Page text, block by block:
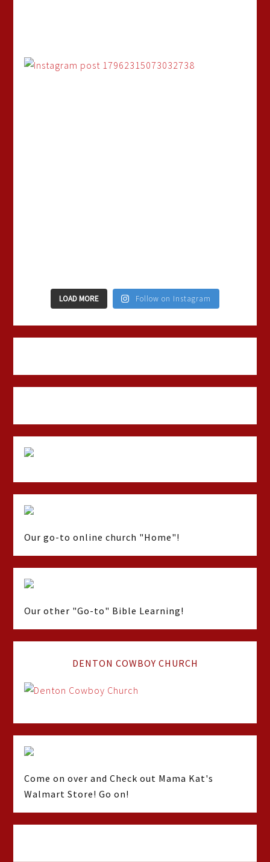
LOAD MORE Follow on Instagram
Our go-to online church "Home"!
Our other "Go-to" Bible Learning!
DENTON COWBOY CHURCH
Come on over and Check out Mama Kat's
Walmart Store! Go on!